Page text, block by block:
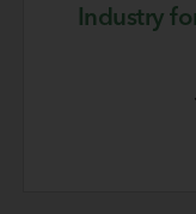
Industry